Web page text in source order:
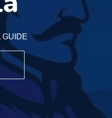
GUIDE